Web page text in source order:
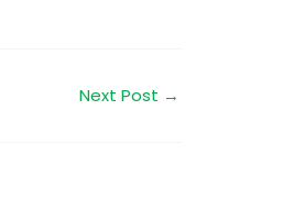
Next Post →